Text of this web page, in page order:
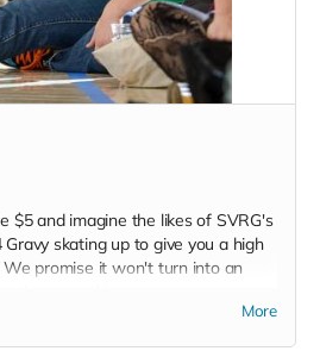
$5 and imagine the likes of SVRG's
skating up to give you a high
promise it won't turn into an
More